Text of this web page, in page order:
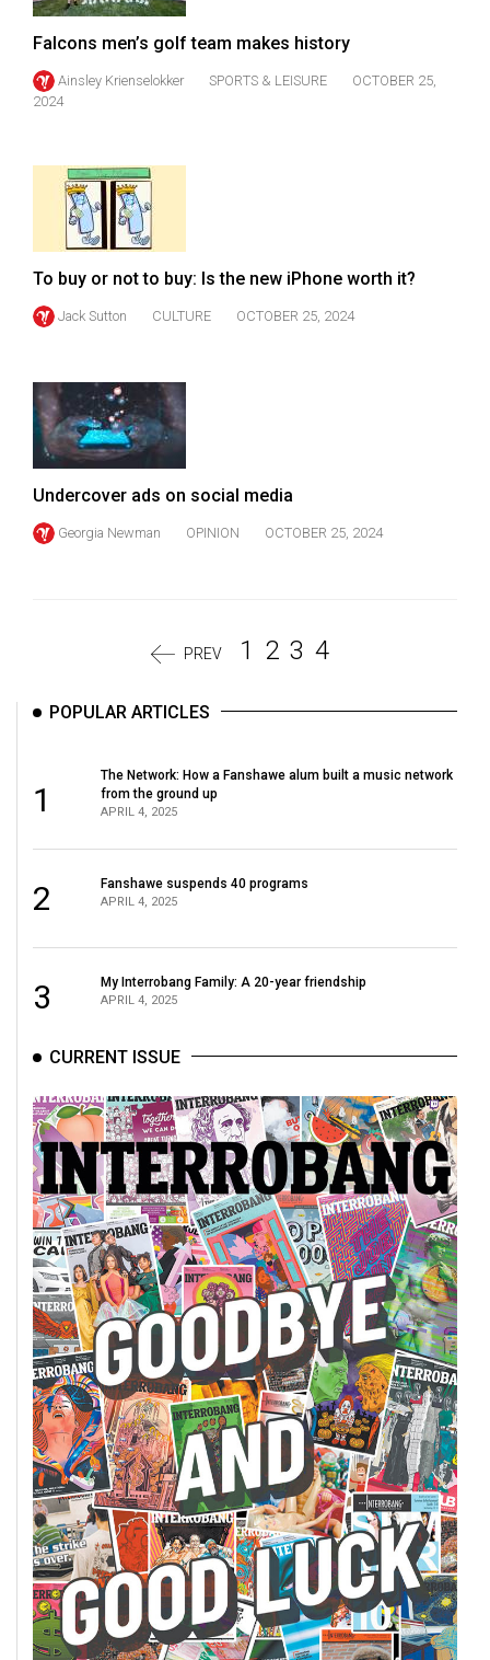
Falcons men’s golf team makes history
Ainsley Krienselokker SPORTS & LEISURE
OCTOBER 25,
2024
To buy or not to buy: Is the new iPhone worth it?
Jack Sutton CULTURE OCTOBER 25, 2024
Undercover ads on social media
Georgia Newman OPINION OCTOBER 25, 2024
PREV 1 2 3 4
POPULAR ARTICLES
1
The Network: How a Fanshawe alum built a music network
from the ground up
APRIL 4, 2025
2 Fanshawe suspends 40 programs
APRIL 4, 2025
3 My Interrobang Family: A 20-year friendship
APRIL 4, 2025
CURRENT ISSUE